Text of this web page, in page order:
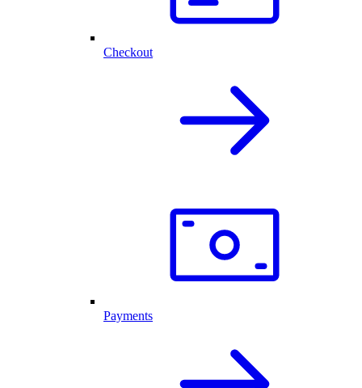
Checkout
Payments